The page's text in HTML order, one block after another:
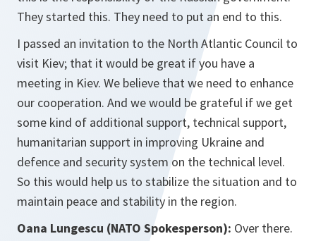
They started this. They need to put an end to this.
I passed an invitation to the North Atlantic Council to
visit Kiev; that it would be great if you have a
meeting in Kiev. We believe that we need to enhance
our cooperation. And we would be grateful if we get
some kind of additional support, technical support,
humanitarian support in improving Ukraine and
defence and security system on the technical level.
So this would help us to stabilize the situation and to
maintain peace and stability in the region.
Oana Lungescu (NATO Spokesperson): Over there.